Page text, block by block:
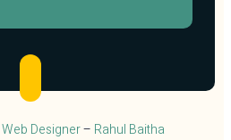
Web Designer– Rahul Baitha